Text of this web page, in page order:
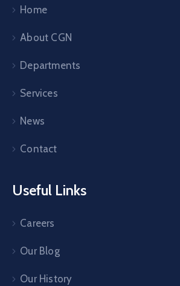
Home
About CGN
Departments
Services
News
Contact
Useful Links
Careers
Our Blog
Our History